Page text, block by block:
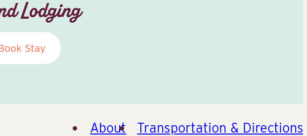
Lodging
Stay
About Transportation & Directions